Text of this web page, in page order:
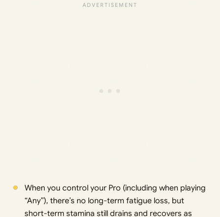
When you control your Pro (including when playing
“Any”), there’s no long-term fatigue loss, but
short-term stamina still drains and recovers as